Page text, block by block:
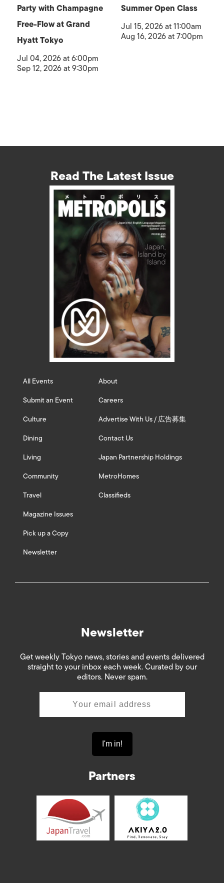
Party with Champagne
Free-Flow at Grand
Hyatt Tokyo
Jul 04, 2026 at 6:00pm
Sep 12, 2026 at 9:30pm
Summer Open Class
Jul 15, 2026 at 11:00am
Aug 16, 2026 at 7:00pm
Read The Latest Issue
All Events
Submit an Event
Culture
Dining
Living
Community
Travel
Magazine Issues
Pick up a Copy
Newsletter
About
Careers
Advertise With Us / 広告募集
Contact Us
Japan Partnership Holdings
MetroHomes
Classifieds
Newsletter
Get weekly Tokyo news, stories and events delivered
straight to your inbox each week. Curated by our
editors. Never spam.
Partners